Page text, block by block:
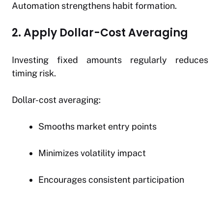
Automation strengthens habit formation.
2. Apply Dollar-Cost Averaging
Investing fixed amounts regularly reduces
timing risk.
Dollar-cost averaging:
Smooths market entry points
Minimizes volatility impact
Encourages consistent participation